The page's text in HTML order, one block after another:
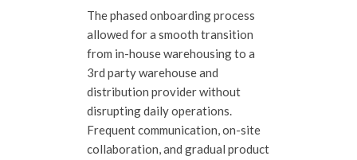
The phased onboarding process
allowed for a smooth transition
from in-house warehousing to a
3rd party warehouse and
distribution provider without
disrupting daily operations.
Frequent communication, on-site
collaboration, and gradual product